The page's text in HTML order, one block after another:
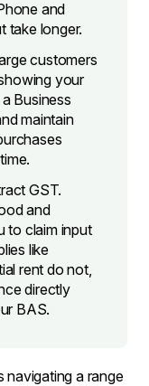
and
take longer.
customers
your
Business
maintain
GST.
and
to claim input
like
rent do not,
directly
BAS.
navigating a range